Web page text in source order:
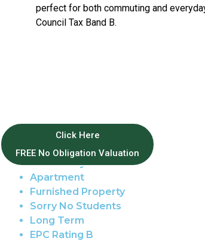
perfect for both commuting and
Council Tax Band B.
Property Features
East of City
Apartment
Furnished Property
Sorry No Students
Long Term
EPC Rating B
Click Here
FREE No Obligation Valuation